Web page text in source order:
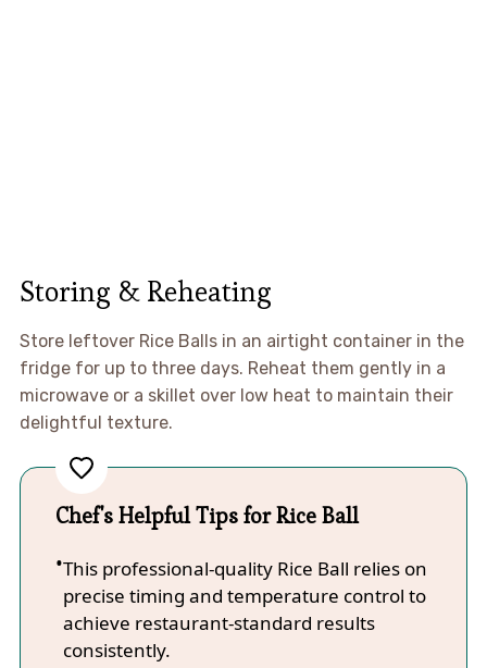
Storing & Reheating
Store leftover Rice Balls in an airtight container in the
fridge for up to three days. Reheat them gently in a
microwave or a skillet over low heat to maintain their
delightful texture.
Chef's Helpful Tips for Rice Ball
This professional-quality Rice Ball relies on
precise timing and temperature control to
achieve restaurant-standard results
consistently.